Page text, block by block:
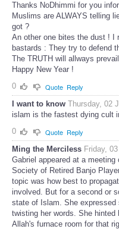
Thanks NoDhimmi for you
Muslims are ALWAYS telling
got ?
An other one bites the dust ! I
bastards : They try to defend
The TRUTH will allways
Happy New Year !
0
Quote Reply
I want to know Thursday, 02
islam is the fastest dying cult
0
Quote Reply
Ming the Merciless Friday,
Gabriel appeared at a
Society of Retired Banjo
topic was how best to
involved. But for a second or
state of Islam. She expressed
twisting her words. She
Allah's furnace room for that